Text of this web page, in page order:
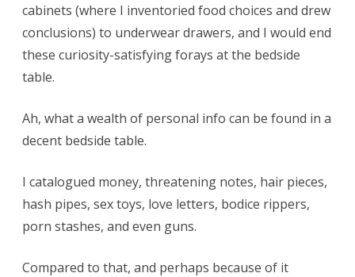
cabinets (where I inventoried food choices and drew
conclusions) to underwear drawers, and I would end
these curiosity-satisfying forays at the bedside
table.
Ah, what a wealth of personal info can be found in a
decent bedside table.
I catalogued money, threatening notes, hair pieces,
hash pipes, sex toys, love letters, bodice rippers,
porn stashes, and even guns.
Compared to that, and perhaps because of it